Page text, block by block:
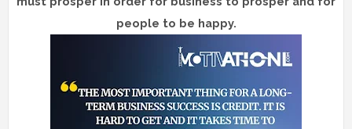
people to be happy.